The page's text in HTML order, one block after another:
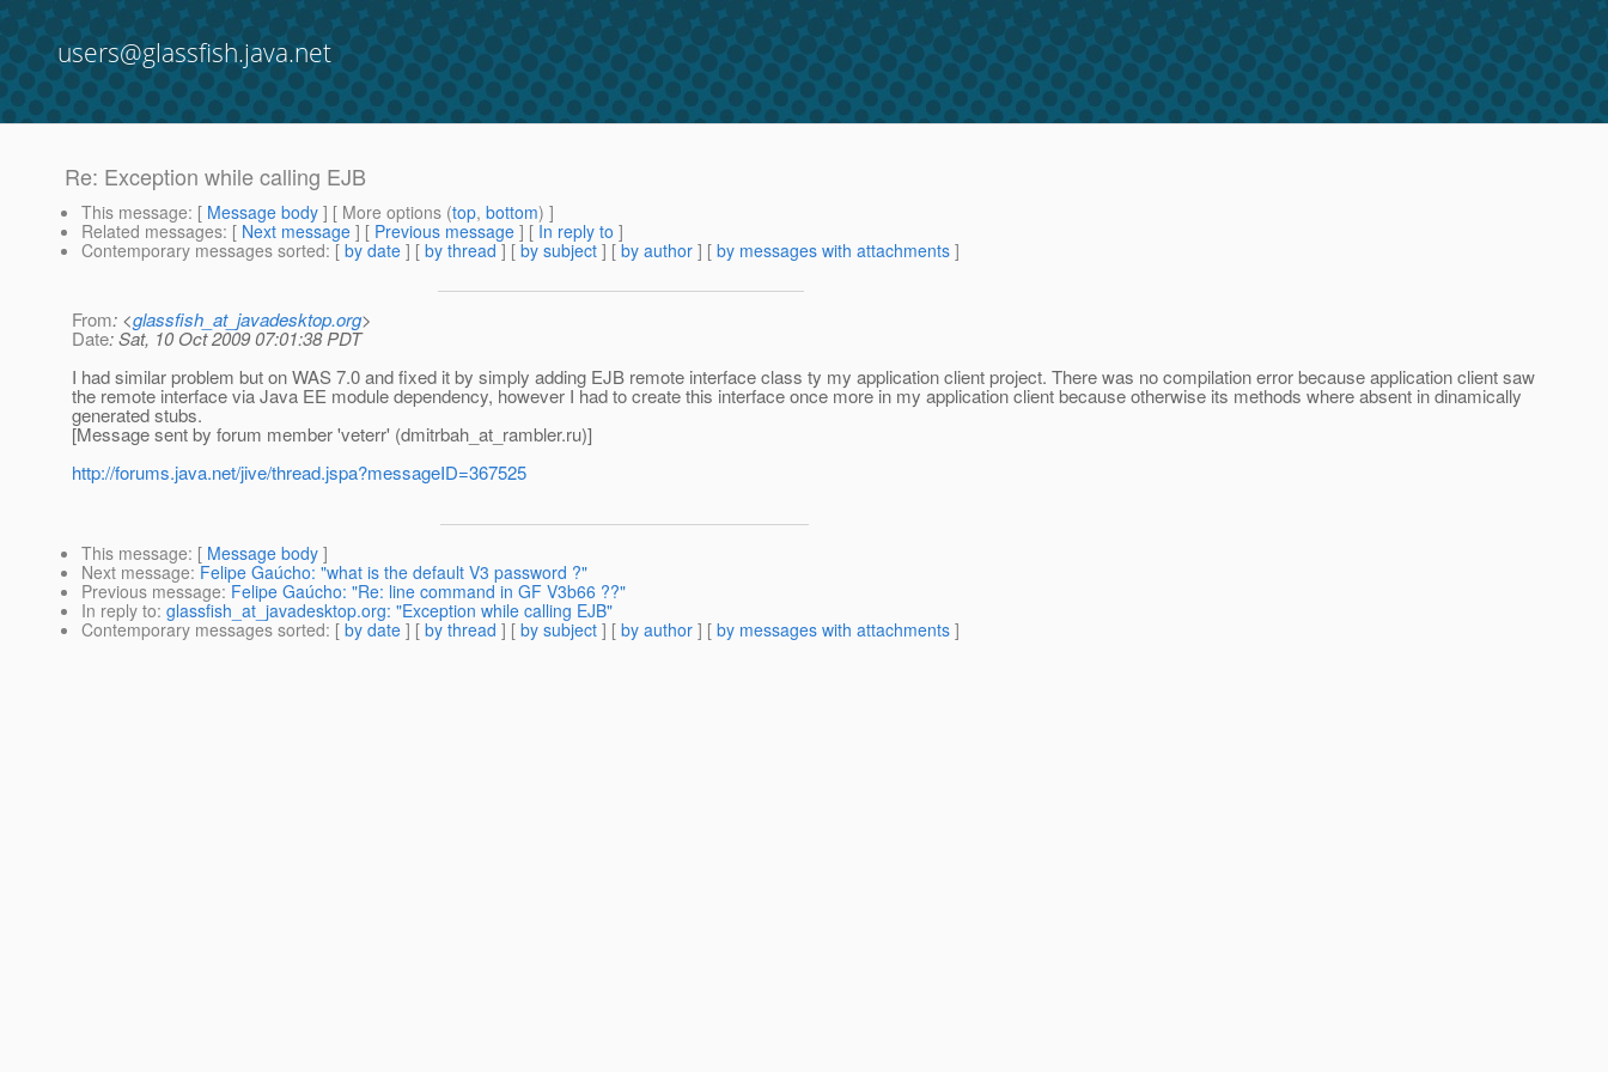
users@glassfish.java.net
Re: Exception while calling EJB
This message: [ Message body ] [ More options (top, bottom) ]
Related messages: [ Next message ] [ Previous message ] [ In reply to ]
Contemporary messages sorted: [ by date ] [ by thread ] [ by subject ] [ by author ] [ by messages with attachments ]
From: <glassfish_at_javadesktop.org>
Date: Sat, 10 Oct 2009 07:01:38 PDT
I had similar problem but on WAS 7.0 and fixed it by simply adding EJB remote interface class ty my application client project. There was no compilation error because application client saw
the remote interface via Java EE module dependency, however I had to create this interface once more in my application client because otherwise its methods where absent in dinamically
generated stubs.
[Message sent by forum member 'veterr' (dmitrbah_at_rambler.ru)]
http://forums.java.net/jive/thread.jspa?messageID=367525
This message: [ Message body ]
Next message: Felipe Gaúcho: "what is the default V3 password ?"
Previous message: Felipe Gaúcho: "Re: line command in GF V3b66 ??"
In reply to: glassfish_at_javadesktop.org: "Exception while calling EJB"
Contemporary messages sorted: [ by date ] [ by thread ] [ by subject ] [ by author ] [ by messages with attachments ]